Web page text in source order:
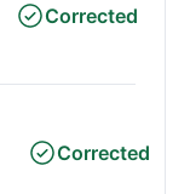
Corrected
Corrected